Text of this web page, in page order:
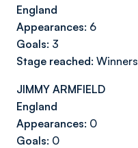
England
Appearances: 6
Goals: 3
Stage reached: Winners
JIMMY ARMFIELD
England
Appearances: 0
Goals: 0